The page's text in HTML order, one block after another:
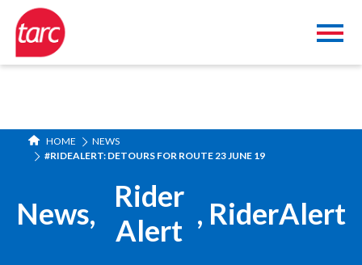
HOME
NEWS
#RIDEALERT: DETOURS FOR ROUTE 23 JUNE 19
News,
Rider
Alert , RiderAlert